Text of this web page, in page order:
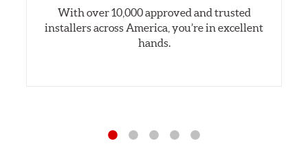
With over 10,000 approved and trusted
installers across America, you’re in excellent
hands.